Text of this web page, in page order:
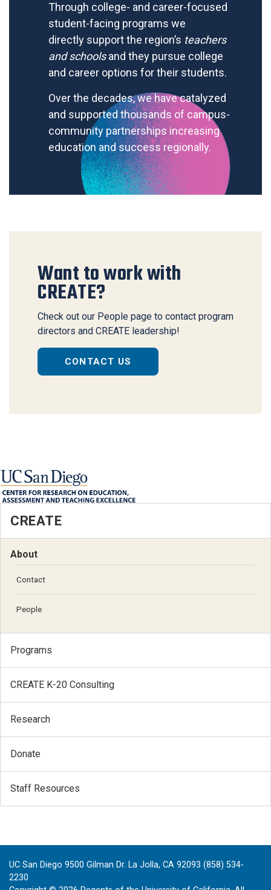
Through college- and career-focused
student-facing programs we
directly support the region’s teachers
and schoolsand they pursue college
and career options for their students.
Over the decades, we have catalyzed
and supported thousands of campus-
community partnerships increasing
education and success regionally.
Want to work with
CREATE?
Check out our People page to contact program
directors and CREATE leadership!
CONTACT US
CREATE
About
Contact
People
Programs
CREATE K-20 Consulting
Research
Donate
Staff Resources
UC San Diego 9500 Gilman Dr. La Jolla, CA 92093 (858) 534-
2230